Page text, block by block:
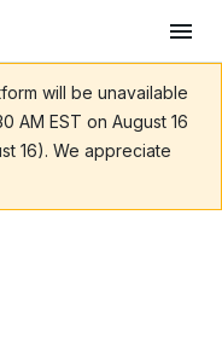
will be unavailable
AM EST on August 16
16). We appreciate